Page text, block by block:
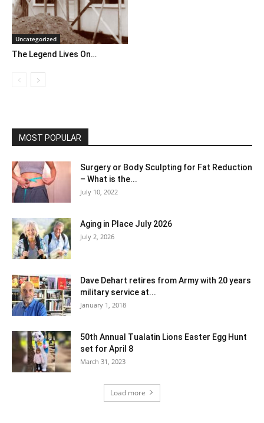
Uncategorized
The Legend Lives On…
MOST POPULAR
Surgery or Body Sculpting for Fat Reduction
– What is the...
July 10, 2022
Aging in Place July 2026
July 2, 2026
Dave Dehart retires from Army with 20 years
military service at...
January 1, 2018
50th Annual Tualatin Lions Easter Egg Hunt
set for April 8
March 31, 2023
Load more